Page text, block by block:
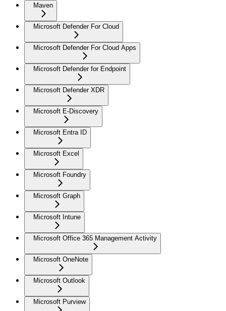
Maven
Microsoft Defender For Cloud
Microsoft Defender For Cloud Apps
Microsoft Defender for Endpoint
Microsoft Defender XDR
Microsoft E-Discovery
Microsoft Entra ID
Microsoft Excel
Microsoft Foundry
Microsoft Graph
Microsoft Intune
Microsoft Office 365 Management Activity
Microsoft OneNote
Microsoft Outlook
Microsoft Purview